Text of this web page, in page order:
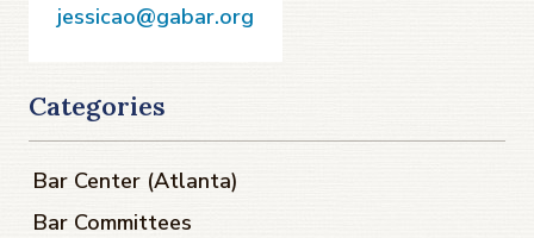
jessicao@gabar.org
Categories
Bar Center (Atlanta)
Bar Committees